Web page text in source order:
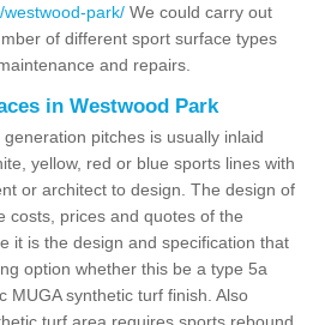
park/ We could carry out
of different sport surface types
and repairs.
in Westwood Park
pitches is usually inlaid
yellow, red or blue sports lines with
or architect to design. The design of
costs, prices and quotes of the
it is the design and specification that
option whether this be a type 5a
MUGA synthetic turf finish. Also
turf area requires sports rebound